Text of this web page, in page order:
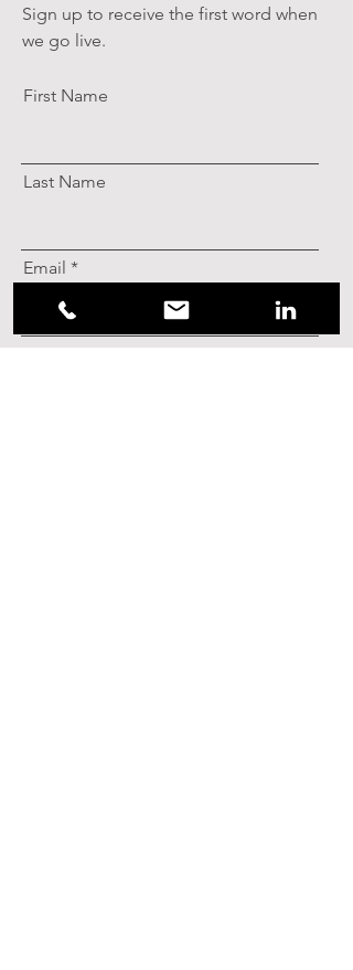
Sign up to receive the first word when
we go live.
First Name
Last Name
Email